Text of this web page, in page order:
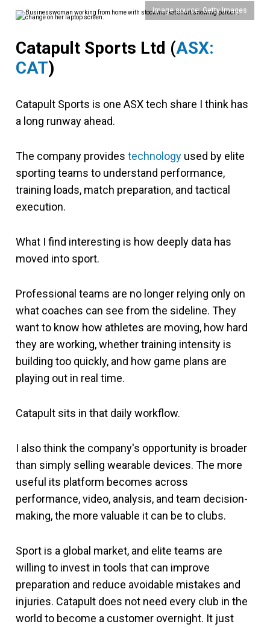
Image source: Getty Images
Catapult Sports Ltd (ASX:
CAT)
Catapult Sports is one ASX tech share I think has
a long runway ahead.
The company provides technology used by elite
sporting teams to understand performance,
training loads, match preparation, and tactical
execution.
What I find interesting is how deeply data has
moved into sport.
Professional teams are no longer relying only on
what coaches can see from the sideline. They
want to know how athletes are moving, how hard
they are working, whether training intensity is
building too quickly, and how game plans are
playing out in real time.
Catapult sits in that daily workflow.
I also think the company's opportunity is broader
than simply selling wearable devices. The more
useful its platform becomes across
performance, video, analysis, and team decision-
making, the more valuable it can be to clubs.
Sport is a global market, and elite teams are
willing to invest in tools that can improve
preparation and reduce avoidable mistakes and
injuries. Catapult does not need every club in the
world to become a customer overnight. It just